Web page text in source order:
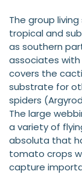
The group
tropical and
as southern
associates
covers the
substrate for
spiders
The large
a variety of
absoluta that
tomato crops
capture